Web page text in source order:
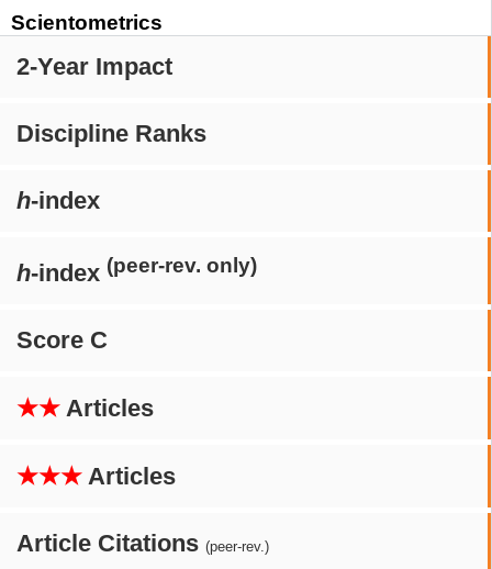
Scientometrics
2-Year Impact
Discipline Ranks
h-index
h-index (peer-rev. only)
Score C
★★ Articles
★★★ Articles
Article Citations (peer-rev.)